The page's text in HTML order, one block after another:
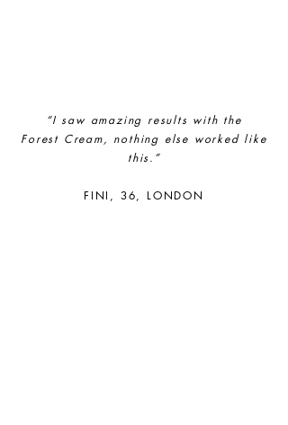
“I saw amazing results with the
Forest Cream, nothing else worked like
this.”
FINI, 36, LONDON